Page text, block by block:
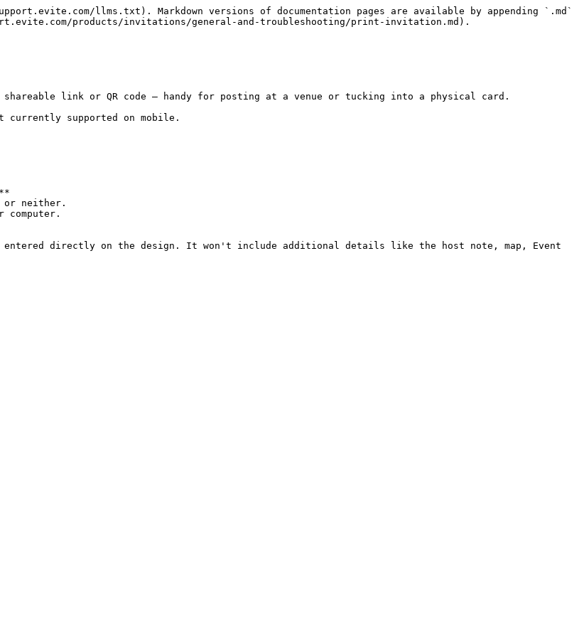
llms.txt). Markdown versions of documentation pages are available by appending `.md`
products/invitations/general-and-troubleshooting/print-invitation.md).
link or QR code — handy for posting at a venue or tucking into a physical card.
supported on mobile.
or neither.
directly on the design. It won't include additional details like the host note, map, Event